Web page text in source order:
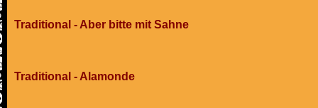
Traditional - Aber bitte mit Sahne
Traditional - Alamonde